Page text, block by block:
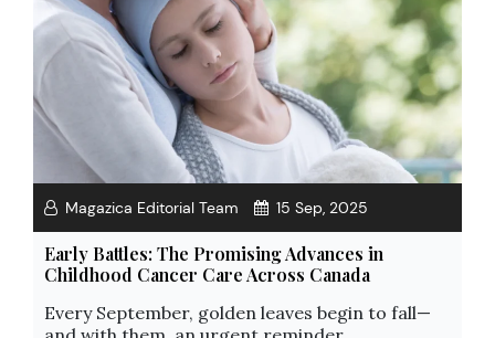
Magazica Editorial Team 15 Sep, 2025
Early Battles: The Promising Advances in
Childhood Cancer Care Across Canada
Every September, golden leaves begin to fall—